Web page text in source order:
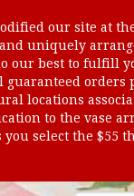
our site at
uniquely
our best to fulfill
guaranteed
rural locations
to the vase
select the $55